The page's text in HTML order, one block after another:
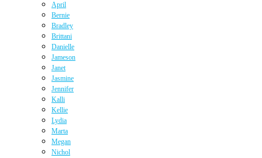
April
Bernie
Bradley
Brittani
Danielle
Jameson
Janet
Jasmine
Jennifer
Kalli
Kellie
Lydia
Marta
Megan
Nichol